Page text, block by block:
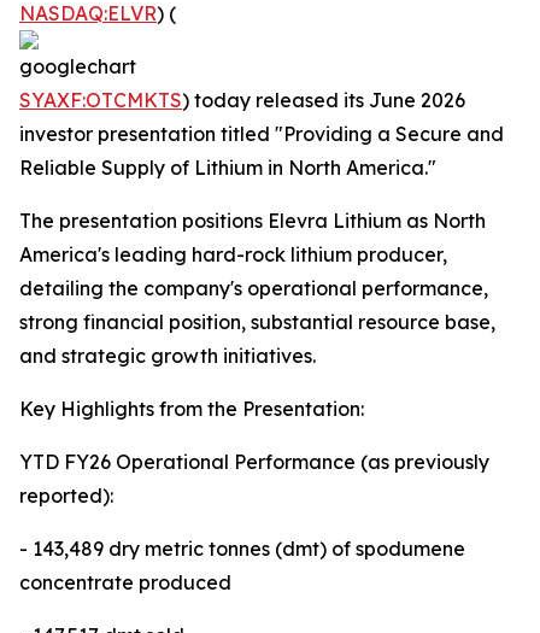
NASDAQ:ELVR) (
SYAXF:OTCMKTS) today released its June 2026
investor presentation titled "Providing a Secure and
Reliable Supply of Lithium in North America."
The presentation positions Elevra Lithium as North
America's leading hard-rock lithium producer,
detailing the company's operational performance,
strong financial position, substantial resource base,
and strategic growth initiatives.
Key Highlights from the Presentation:
YTD FY26 Operational Performance (as previously
reported):
- 143,489 dry metric tonnes (dmt) of spodumene
concentrate produced